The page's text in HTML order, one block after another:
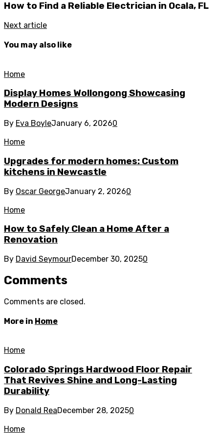
How to Find a Reliable Electrician in Ocala, FL
Next article
You may also like
Home
Display Homes Wollongong Showcasing
Modern Designs
By Eva BoyleJanuary 6, 20260
Home
Upgrades for modern homes: Custom
kitchens in Newcastle
By Oscar GeorgeJanuary 2, 20260
Home
How to Safely Clean a Home After a
Renovation
By David SeymourDecember 30, 20250
Comments
Comments are closed.
More in Home
Home
Colorado Springs Hardwood Floor Repair
That Revives Shine and Long-Lasting
Durability
By Donald ReaDecember 28, 20250
Home